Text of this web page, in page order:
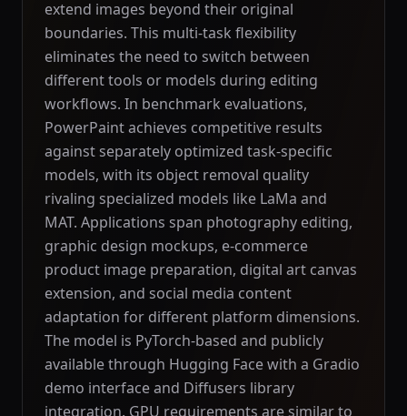
extend images beyond their original
boundaries. This multi-task flexibility
eliminates the need to switch between
different tools or models during editing
workflows. In benchmark evaluations,
PowerPaint achieves competitive results
against separately optimized task-specific
models, with its object removal quality
rivaling specialized models like LaMa and
MAT. Applications span photography editing,
graphic design mockups, e-commerce
product image preparation, digital art canvas
extension, and social media content
adaptation for different platform dimensions.
The model is PyTorch-based and publicly
available through Hugging Face with a Gradio
demo interface and Diffusers library
integration. GPU requirements are similar to